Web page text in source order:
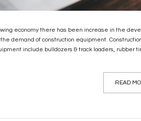
economy there has been increase in the
demand of construction equipment.
include bulldozers & track loaders, rubber
READ